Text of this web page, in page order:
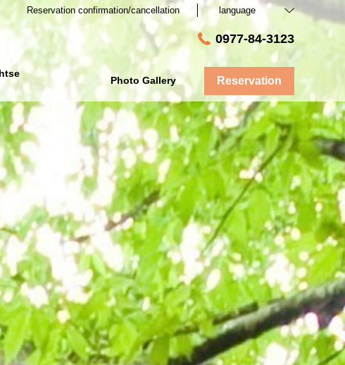
Reservation confirmation/cancellation language
0977-84-3123
Photo Gallery Reservation